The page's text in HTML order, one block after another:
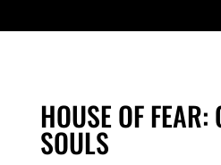
HOUSE OF FEAR:
SOULS